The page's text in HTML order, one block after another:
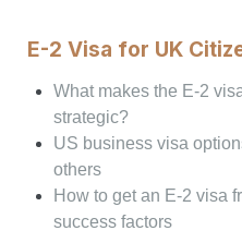
E-2 Visa for UK
What makes the E-2
strategic?
US business visa
others
How to get an E-2 visa
success factors